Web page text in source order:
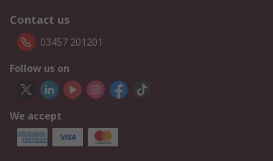
Contact us
03457 201201
Follow us on
We accept